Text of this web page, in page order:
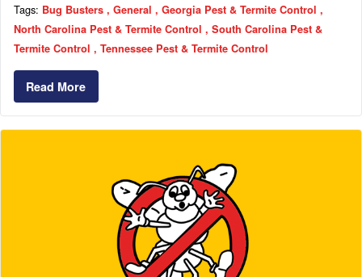
Tags: Bug Busters General
Georgia Pest & Termite Control
North Carolina Pest & Termite Control
South Carolina Pest &
Termite Control
Tennessee Pest & Termite Control
Read More